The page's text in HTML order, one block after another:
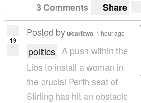
3 Comments Share
19
Posted byu/caribwa 1 hour ago
politics A push within the
Libs to install a woman in
the crucial Perth seat of
Stirling has hit an obstacle